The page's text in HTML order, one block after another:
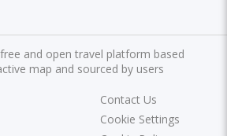
and open travel platform based
map and sourced by users
Contact Us
Cookie Settings